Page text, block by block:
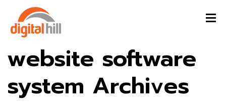
website software
system Archives